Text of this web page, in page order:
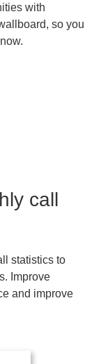
with
so you
call
statistics to
Improve
and improve